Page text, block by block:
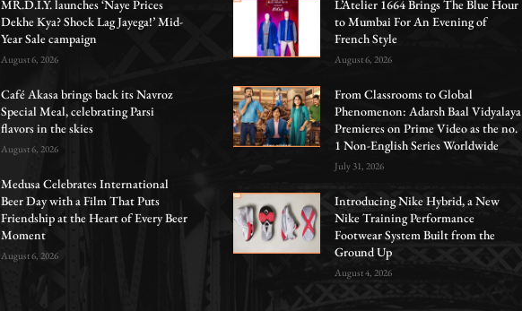
MR.D.I.Y. launches ‘Naye Prices
Dekhe Kya? Shock Lag Jayega!’ Mid-
Year Sale campaign
August 6, 2026
Café Akasa brings back its Navroz
Special Meal, celebrating Parsi
flavors in the skies
August 6, 2026
Medusa Celebrates International
Beer Day with a Film That Puts
Friendship at the Heart of Every Beer
Moment
August 6, 2026
L’Atelier 1664 Brings The Blue Hour
to Mumbai For An Evening of
French Style
August 6, 2026
From Classrooms to Global
Phenomenon: Adarsh Baal Vidyalaya
Premieres on Prime Video as the no.
1 Non-English Series Worldwide
July 31, 2026
Introducing Nike Hybrid, a New
Nike Training Performance
Footwear System Built from the
Ground Up
August 4, 2026